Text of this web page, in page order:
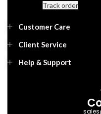
Track order
Customer Care
Client Service
Help & Support